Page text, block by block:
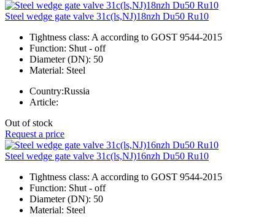
Steel wedge gate valve 31c(ls,NJ)18nzh Du50 Ru10
Tightness class: A according to GOST 9544-2015
Function: Shut - off
Diameter (DN): 50
Material: Steel
Country:Russia
Article:
Out of stock
Request a price
Steel wedge gate valve 31c(ls,NJ)16nzh Du50 Ru10
Tightness class: A according to GOST 9544-2015
Function: Shut - off
Diameter (DN): 50
Material: Steel